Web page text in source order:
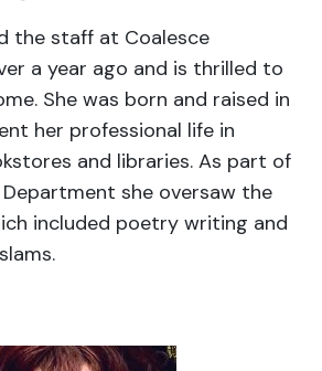
the staff at Coalesce
a year ago and is thrilled to
She was born and raised in
her professional life in
and libraries. As part of
she oversaw the
included poetry writing and